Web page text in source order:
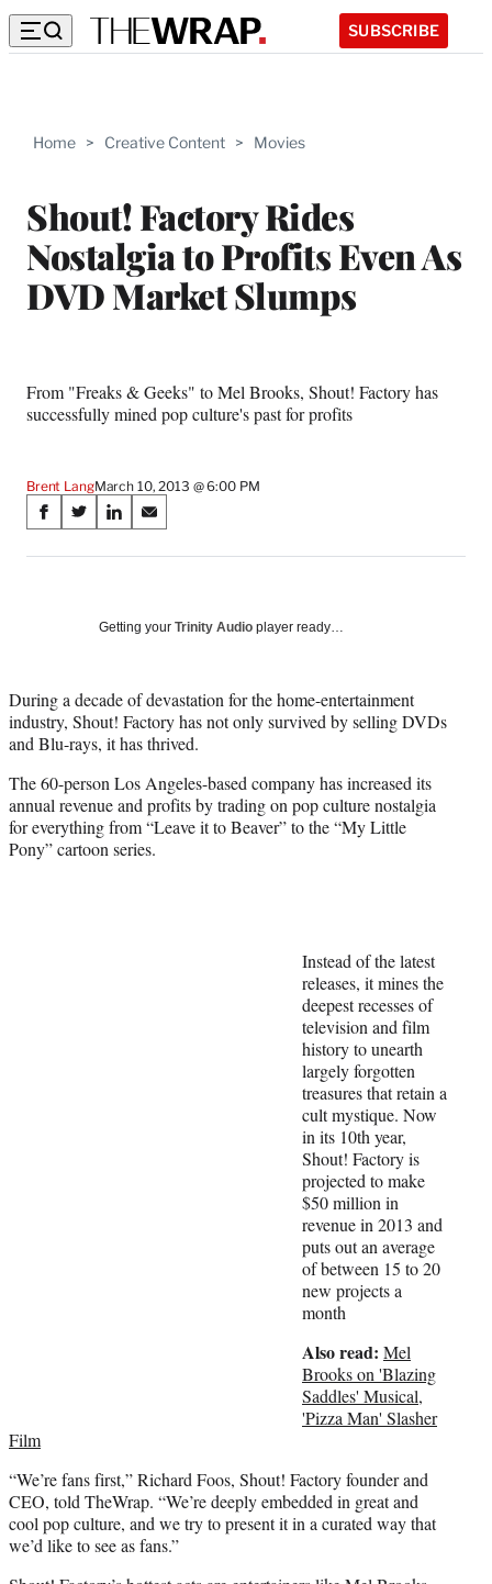
SUBSCRIBE
Home > Creative Content > Movies
Shout! Factory Rides
Nostalgia to Profits Even As
DVD Market Slumps
From "Freaks & Geeks" to Mel Brooks, Shout! Factory has
successfully mined pop culture's past for profits
Brent LangMarch 10, 2013 @ 6:00 PM
Share
on
Media
S
a
a
c
e
o
o
k
S
a
(
f
o
m
e
r
l
S
a
o
i
n
k
d
I
n
S
a
o
m
a
i
Getting your Trinity Audio player ready…
During a decade of devastation for the home-entertainment
industry, Shout! Factory has not only survived by selling DVDs
and Blu-rays, it has thrived.
The 60-person Los Angeles-based company has increased its
annual revenue and profits by trading on pop culture nostalgia
for everything from “Leave it to Beaver” to the “My Little
Pony” cartoon series.
Instead of the latest
releases, it mines the
deepest recesses of
television and film
history to unearth
largely forgotten
treasures that retain a
cult mystique. Now
in its 10th year,
Shout! Factory is
projected to make
$50 million in
revenue in 2013 and
puts out an average
of between 15 to 20
new projects a
month
Also read: Mel
Brooks on 'Blazing
Saddles' Musical,
'Pizza Man' Slasher
Film
“We’re fans first,” Richard Foos, Shout! Factory founder and
CEO, told TheWrap. “We’re deeply embedded in great and
cool pop culture, and we try to present it in a curated way that
we’d like to see as fans.”